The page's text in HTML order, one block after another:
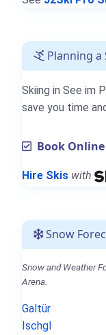
Planning a
Skiing in See im
save you time
Book
Hire Skis with
Snow
Snow and Weather
Arena.
Galtür
Ischgl